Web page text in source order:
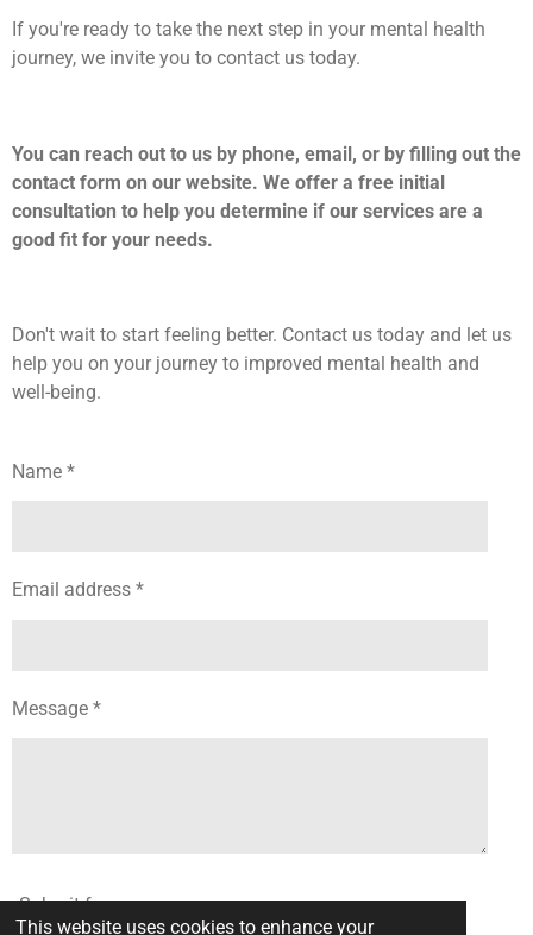
This website uses cookies to enhance your
If you're ready to take the next step in your mental health
journey, we invite you to contact us today.
You can reach out to us by phone, email, or by filling out the
contact form on our website. We offer a free initial
consultation to help you determine if our services are a
good fit for your needs.
Don't wait to start feeling better. Contact us today and let us
help you on your journey to improved mental health and
well-being.
Name *
Email address *
Message *
Submit form